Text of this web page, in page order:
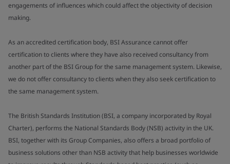
engagements of influences which could affect the objectivity of decision
making.
As an accredited certification body, BSI Assurance cannot offer
certification to clients where they have also received consultancy from
another part of the BSI Group for the same management system. Likewise,
we do not offer consultancy to clients when they also seek certification to
the same management system.
The British Standards Institution (BSI, a company incorporated by Royal
Charter), performs the National Standards Body (NSB) activity in the UK.
BSI, together with its Group Companies, also offers a broad portfolio of
business solutions other than NSB activity that help businesses worldwide